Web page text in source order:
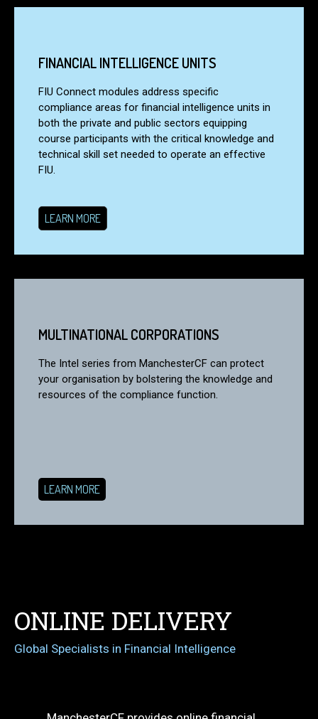
FINANCIAL INTELLIGENCE UNITS
FIU Connect modules address specific
compliance areas for financial intelligence units in
both the private and public sectors equipping
course participants with the critical knowledge and
technical skill set needed to operate an effective
FIU.
LEARN MORE
MULTINATIONAL CORPORATIONS
The Intel series from ManchesterCF can protect
your organisation by bolstering the knowledge and
resources of the compliance function.
LEARN MORE
ONLINE DELIVERY
Global Specialists in Financial Intelligence